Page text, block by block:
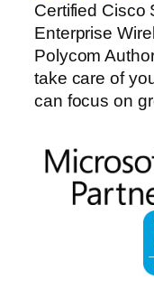
Certified Cisco
Enterprise
Polycom
take care of
can focus on